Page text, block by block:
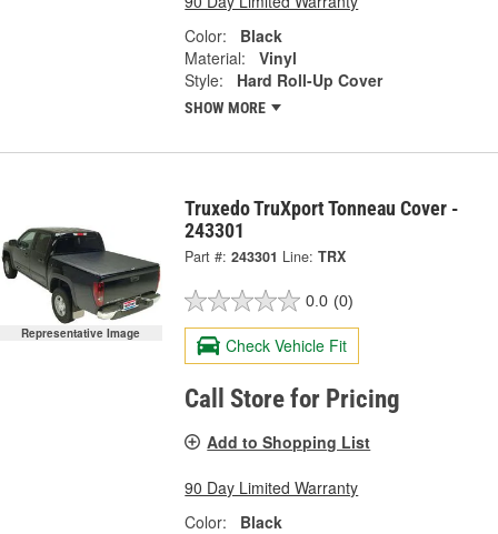
Color:
Black
Material:
Vinyl
Style:
Hard Roll-Up Cover
SHOW MORE
Representative Image
Truxedo TruXport Tonneau Cover -
243301
Part #: 243301 Line: TRX
0.0 (0)
Check Vehicle Fit
Call Store for Pricing
Add to Shopping List
90 Day Limited Warranty
Color:
Black